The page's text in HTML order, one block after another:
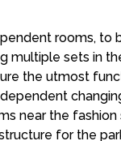
rooms, to
multiple sets in
the utmost
near the
for the